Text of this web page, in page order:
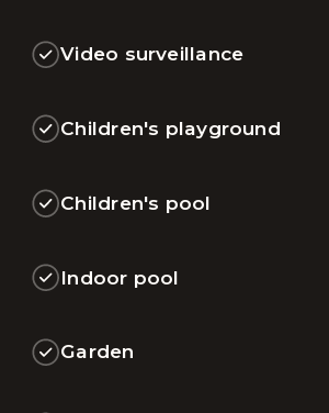
Video surveillance
Children's playground
Children's pool
Indoor pool
Garden